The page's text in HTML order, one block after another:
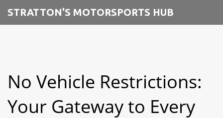
STRATTON'S MOTORSPORTS HUB
No Vehicle Restrictions:
Your Gateway to Every